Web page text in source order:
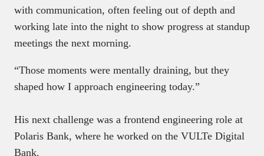
with communication, often feeling out of depth and
working late into the night to show progress at standup
meetings the next morning.
“Those moments were mentally draining, but they
shaped how I approach engineering today.”
His next challenge was a frontend engineering role at
Polaris Bank, where he worked on the VULTe Digital
Bank.